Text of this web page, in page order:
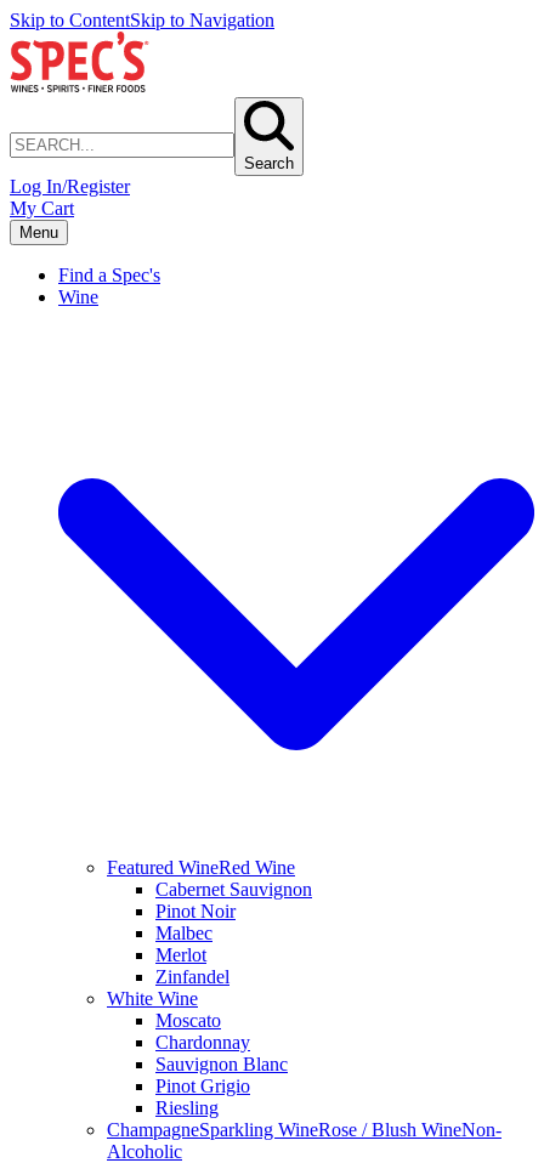
Skip to ContentSkip to Navigation
Search
Log In/Register
My Cart
Menu
Find a Spec's
Wine
Featured WineRed Wine
Cabernet Sauvignon
Pinot Noir
Malbec
Merlot
Zinfandel
White Wine
Moscato
Chardonnay
Sauvignon Blanc
Pinot Grigio
Riesling
ChampagneSparkling WineRose / Blush WineNon-
Alcoholic